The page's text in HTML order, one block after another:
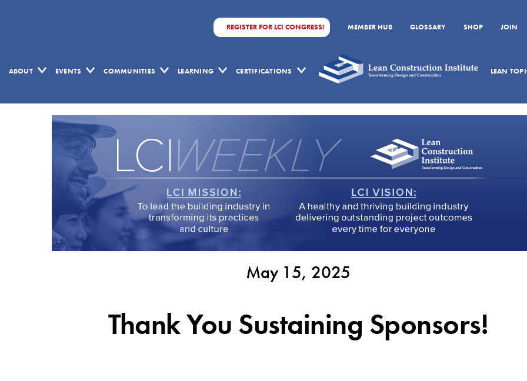
REGISTER FOR LCI CONGRESS! MEMBER HUB GLOSSARY SHOP JOIN
ABOUT EVENTS COMMUNITIES LEARNING CERTIFICATIONS LEAN
May 15, 2025
Thank You Sustaining Sponsors!